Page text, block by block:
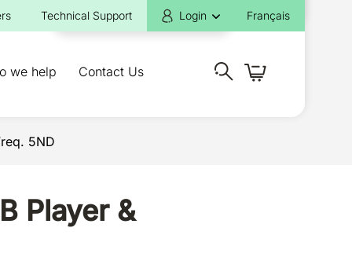
Technical Support Login Français
we help Contact Us
5ND
Player &